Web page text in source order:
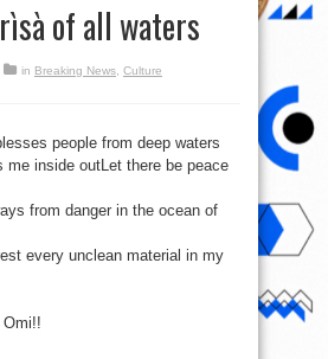
of all waters
in Breaking News, Culture
people from deep waters
me inside outLet there be peace
from danger in the ocean of
every unclean material in my
Omi!!